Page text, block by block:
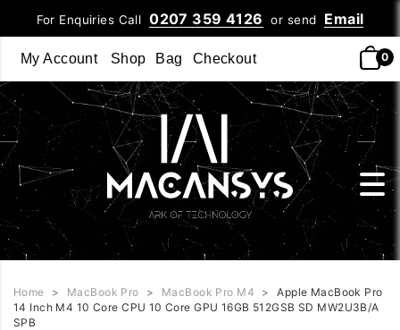
For Enquiries Call0207 359 4126 or send Email
My Account Shop Bag Checkout 0
Home > MacBook Pro > MacBook Pro M4 >
Apple MacBook Pro
14 Inch M4 10 Core CPU 10 Core GPU 16GB 512GSB SD MW2U3B/A
SPB